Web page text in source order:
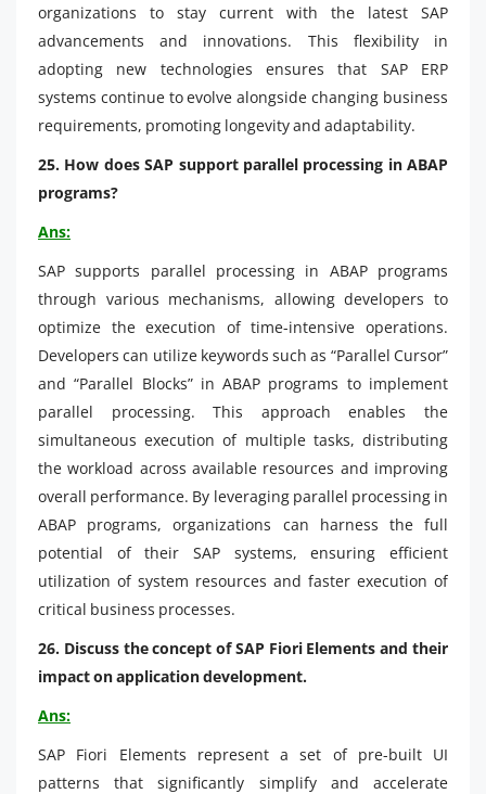
organizations to stay current with the latest SAP
advancements and innovations. This flexibility in
adopting new technologies ensures that SAP ERP
systems continue to evolve alongside changing business
requirements, promoting longevity and adaptability.
25. How does SAP support parallel processing in ABAP
programs?
Ans:
SAP supports parallel processing in ABAP programs
through various mechanisms, allowing developers to
optimize the execution of time-intensive operations.
Developers can utilize keywords such as “Parallel Cursor”
and “Parallel Blocks” in ABAP programs to implement
parallel processing. This approach enables the
simultaneous execution of multiple tasks, distributing
the workload across available resources and improving
overall performance. By leveraging parallel processing in
ABAP programs, organizations can harness the full
potential of their SAP systems, ensuring efficient
utilization of system resources and faster execution of
critical business processes.
26. Discuss the concept of SAP Fiori Elements and their
impact on application development.
Ans:
SAP Fiori Elements represent a set of pre-built UI
patterns that significantly simplify and accelerate